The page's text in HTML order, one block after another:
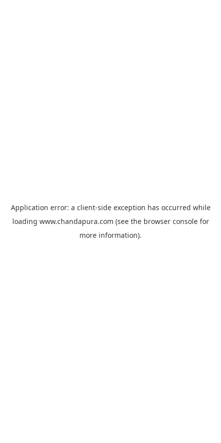
Application error: a client-side exception has occurred while
loading www.chandapura.com (see the browser consolefor
more information).